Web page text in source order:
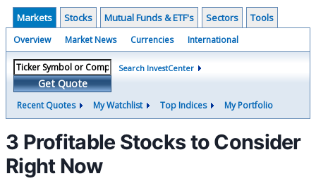
Markets Stocks Mutual Funds & ETF's Sectors Tools
Overview Market News Currencies International
Get Quote
Search InvestCenter
Recent Quotes My Watchlist Top Indices My Portfolio
3 Profitable Stocks to Consider
Right Now